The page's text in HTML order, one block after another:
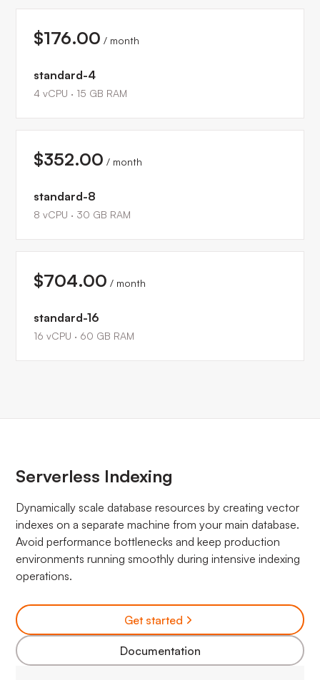
$176.00 / month
standard-4
4 vCPU · 15 GB RAM
$352.00 / month
standard-8
8 vCPU · 30 GB RAM
$704.00 / month
standard-16
16 vCPU · 60 GB RAM
Serverless Indexing
Dynamically scale database resources by creating vector
indexes on a separate machine from your main database.
Avoid performance bottlenecks and keep production
environments running smoothly during intensive indexing
operations.
Get started
Documentation